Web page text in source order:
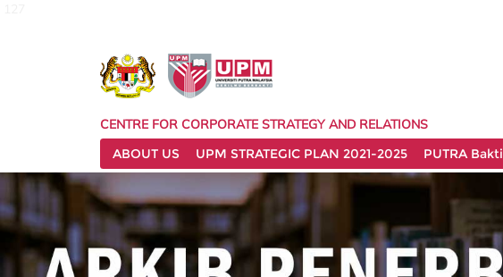
CENTRE FOR CORPORATE STRATEGY AND RELATIONS
ABOUT US
UPM STRATEGIC PLAN 2021-2025 PUTRA Bakti